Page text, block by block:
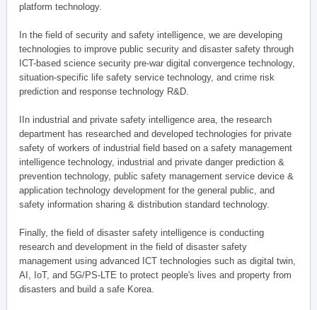
platform technology.
In the field of security and safety intelligence, we are developing
technologies to improve public security and disaster safety through
ICT-based science security pre-war digital convergence technology,
situation-specific life safety service technology, and crime risk
prediction and response technology R&D.
IIn industrial and private safety intelligence area, the research
department has researched and developed technologies for private
safety of workers of industrial field based on a safety management
intelligence technology, industrial and private danger prediction &
prevention technology, public safety management service device &
application technology development for the general public, and
safety information sharing & distribution standard technology.
Finally, the field of disaster safety intelligence is conducting
research and development in the field of disaster safety
management using advanced ICT technologies such as digital twin,
AI, IoT, and 5G/PS-LTE to protect people's lives and property from
disasters and build a safe Korea.